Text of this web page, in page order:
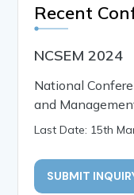
Recent
NCSEM 2024
National
and
Last Date: 15th
SUBMIT